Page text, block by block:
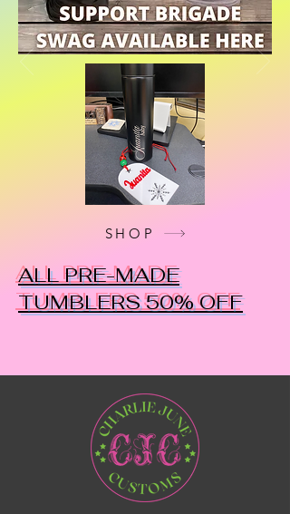
SHOP
ALL PRE-MADE
TUMBLERS 50% OFF